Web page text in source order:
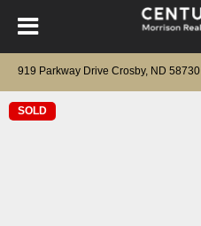
919 Parkway Drive Crosby, ND 58730
SOLD